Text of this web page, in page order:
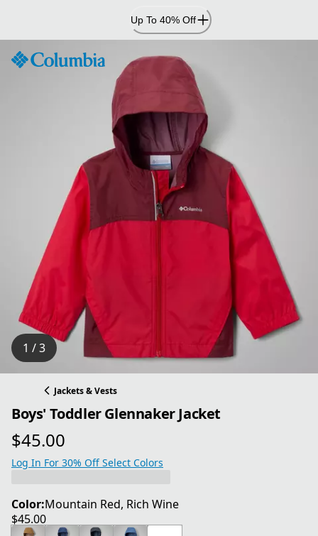
Content
Up To 40% Off
1 / 3
Jackets & Vests
Boys' Toddler Glennaker Jacket
$45.00
current price $45.00
Log In For 30% Off Select Colors
Color:Mountain Red, Rich Wine
$45.00
current price $45.00